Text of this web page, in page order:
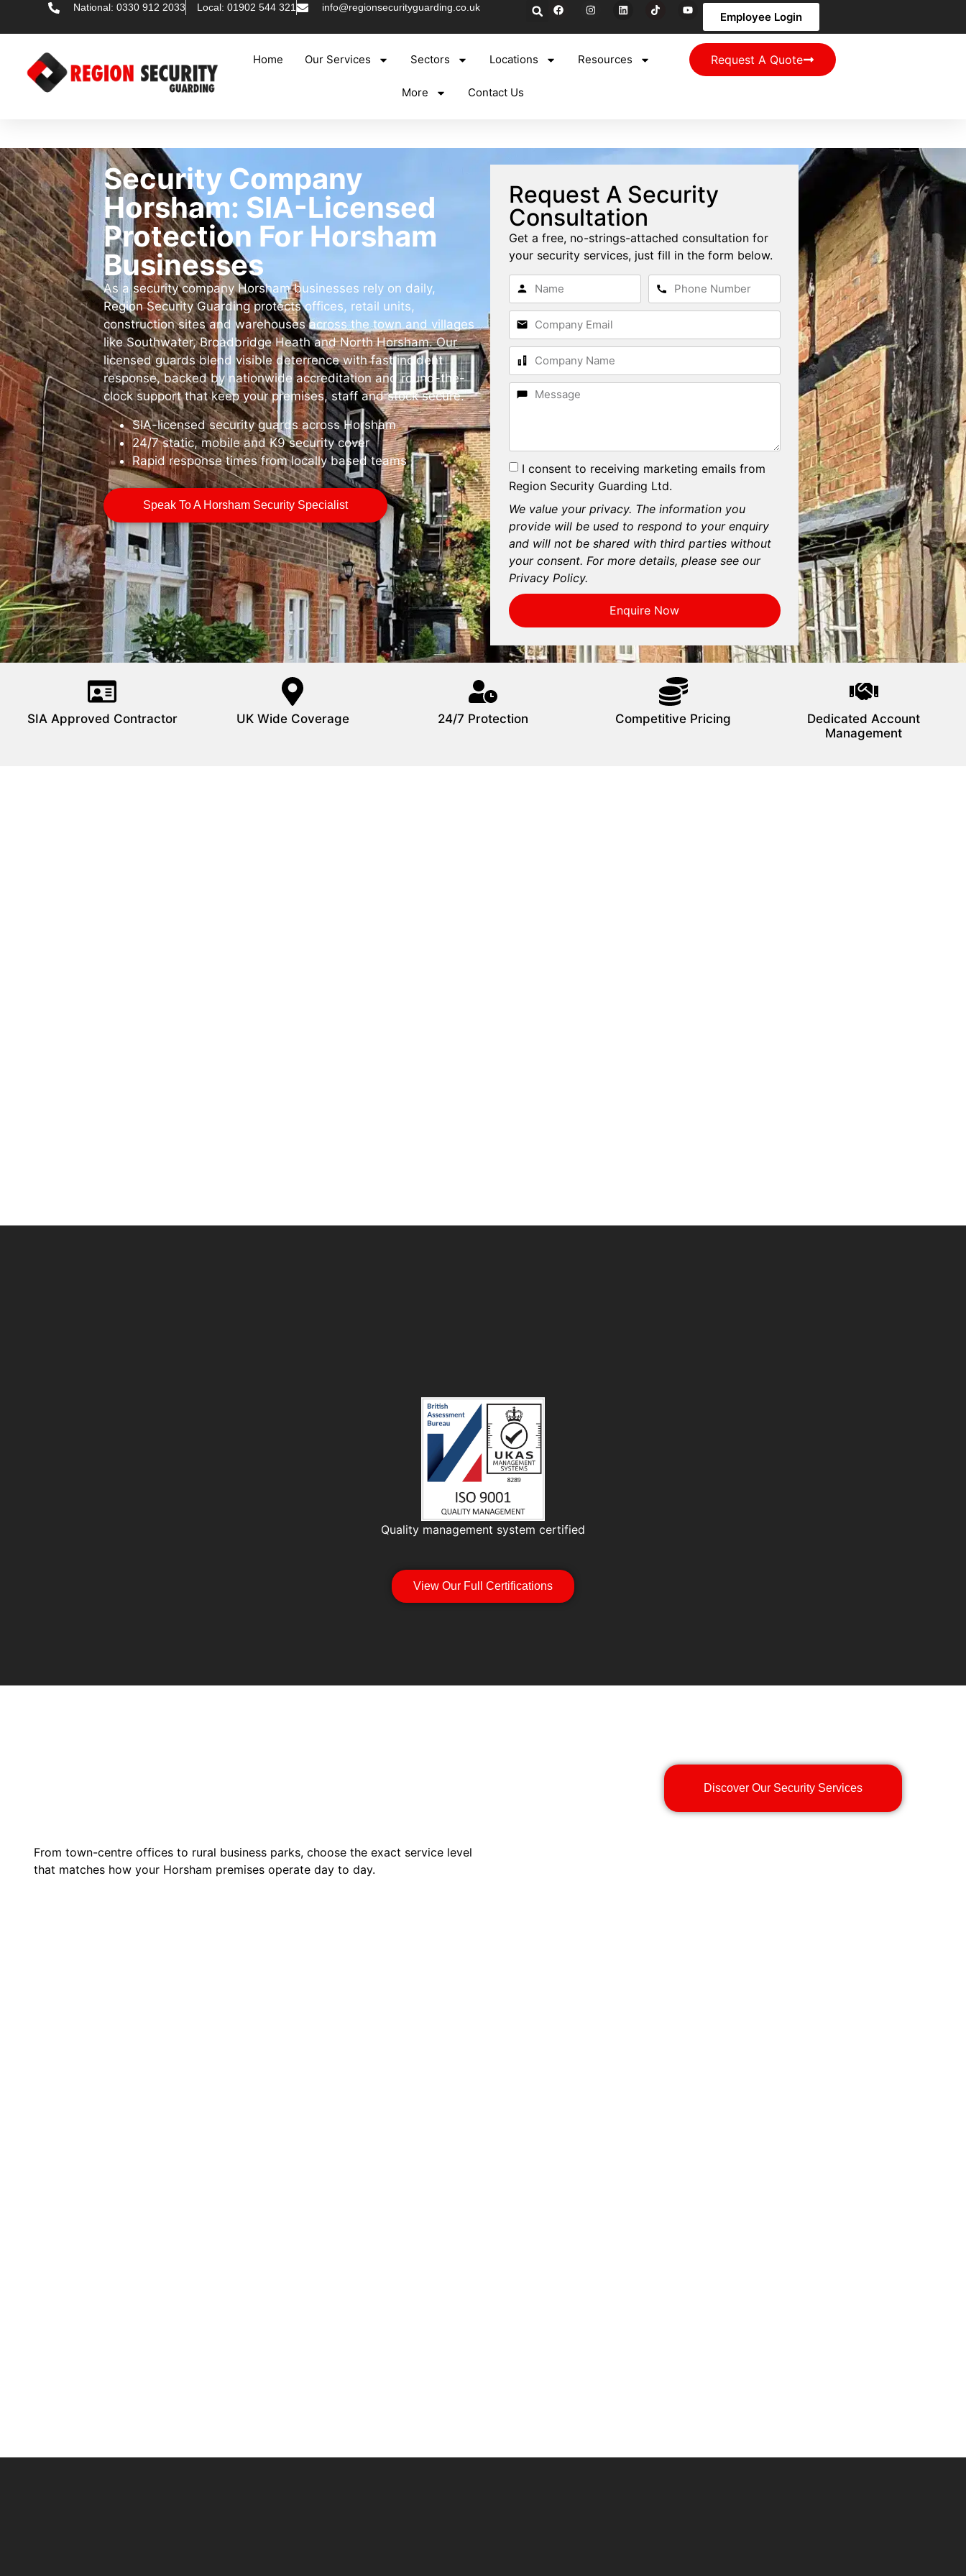
National: 0330 912 2033 Local: 01902 544 321 info@regionsecurityguarding.co.uk
Employee Login
Home Our Services Sectors Locations Resources
More Contact Us
Request A Quote
Security Company
Horsham: SIA-Licensed
Protection For Horsham
Businesses
As a security company Horsham businesses rely on daily,
Region Security Guarding protects offices, retail units,
construction sites and warehouses across the town and villages
like Southwater, Broadbridge Heath and North Horsham. Our
licensed guards blend visible deterrence with fast incident
response, backed by nationwide accreditation and round-the-
clock support that keep your premises, staff and stock secure.
SIA-licensed security guards across Horsham
24/7 static, mobile and K9 security cover
Rapid response times from locally based teams
Speak To A Horsham Security Specialist
Request A Security
Consultation
Get a free, no-strings-attached consultation for
your security services, just fill in the form below.
I consent to receiving marketing emails from
Region Security Guarding Ltd.
We value your privacy. The information you
provide will be used to respond to your enquiry
and will not be shared with third parties without
your consent. For more details, please see our
Privacy Policy.
Enquire Now
SIA Approved Contractor UK Wide Coverage 24/7 Protection Competitive Pricing
Dedicated Account
Management
Quality management system certified
View Our Full Certifications
From town-centre offices to rural business parks, choose the exact service level
that matches how your Horsham premises operate day to day.
Discover Our Security Services